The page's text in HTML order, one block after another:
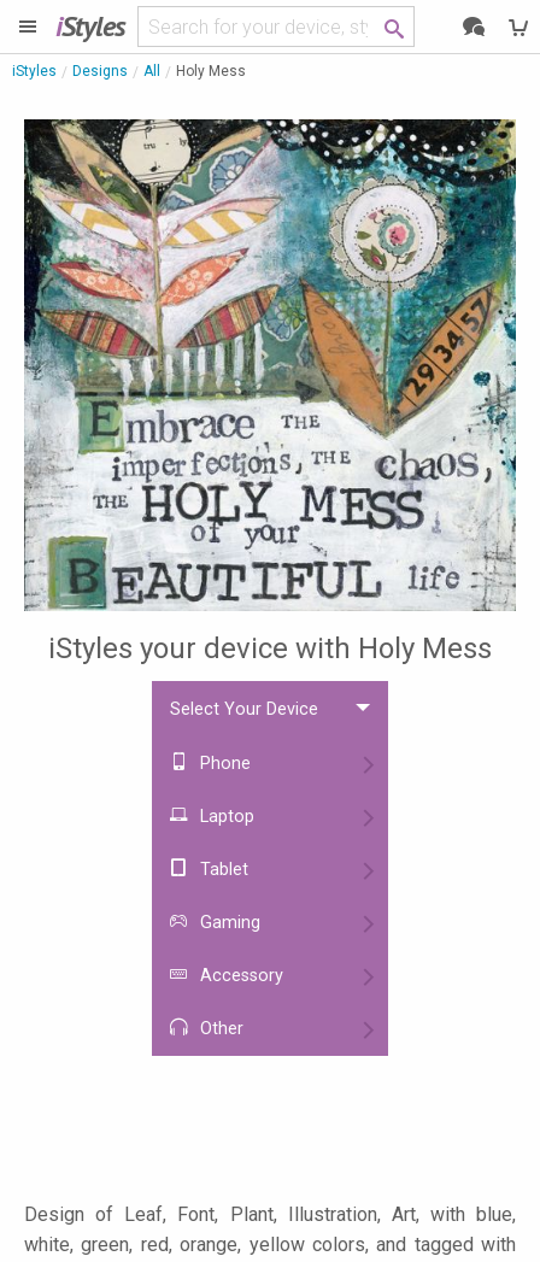
iStyles
iStyles Designs All Holy Mess
iStyles your device with Holy Mess
Select Your Device
Phone
Laptop
Tablet
Gaming
Accessory
Other
Design of Leaf, Font, Plant, Illustration, Art, with blue,
white, green, red, orange, yellow colors, and tagged with